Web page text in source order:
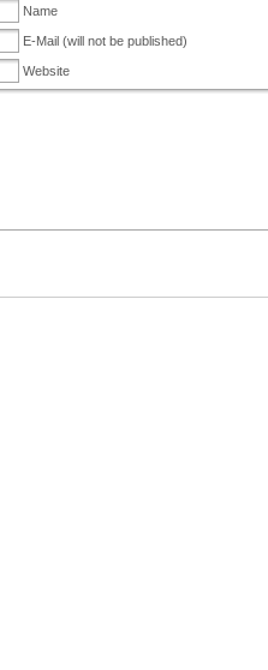
Name
E-Mail (will not be published)
Website